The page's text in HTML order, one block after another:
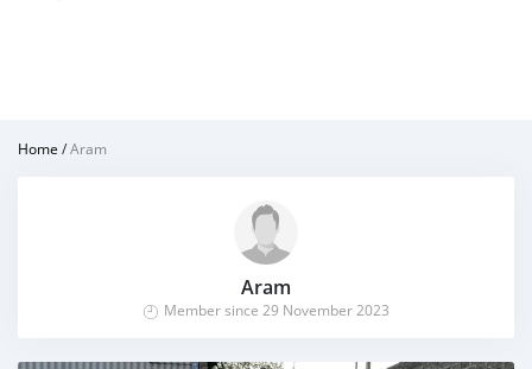
Home /Aram
Aram
Member since 29 November 2023